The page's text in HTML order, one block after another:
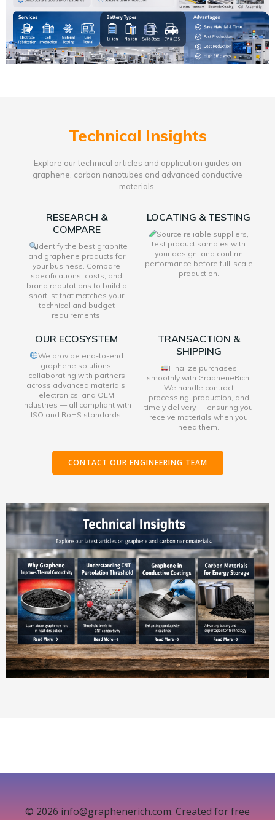
Technical Insights
Explore our technical articles and application guides on
graphene, carbon nanotubes and advanced conductive
materials.
RESEARCH &
COMPARE
I
Identify the best graphite
and graphene products for
your business. Compare
specifications, costs, and
brand reputations to build a
shortlist that matches your
technical and budget
requirements.
LOCATING & TESTING
Source reliable suppliers,
test product samples with
your design, and confirm
performance before full-scale
production.
OUR ECOSYSTEM
We provide end-to-end
graphene solutions,
collaborating with partners
across advanced materials,
electronics, and OEM
industries — all compliant with
ISO and RoHS standards.
TRANSACTION &
SHIPPING
Finalize purchases
smoothly with GrapheneRich.
We handle contract
processing, production, and
timely delivery — ensuring you
receive materials when you
need them.
CONTACT OUR ENGINEERING TEAM
© 2026 info@graphenerich.com. Created for free